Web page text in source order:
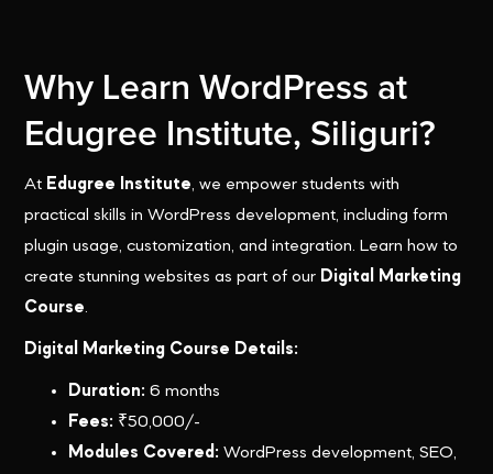
Why Learn WordPress at
Edugree Institute, Siliguri?
At Edugree Institute, we empower students with
practical skills in WordPress development, including form
plugin usage, customization, and integration. Learn how to
create stunning websites as part of our Digital Marketing
Course.
Digital Marketing Course Details:
Duration: 6 months
Fees: ₹50,000/-
Modules Covered: WordPress development, SEO,